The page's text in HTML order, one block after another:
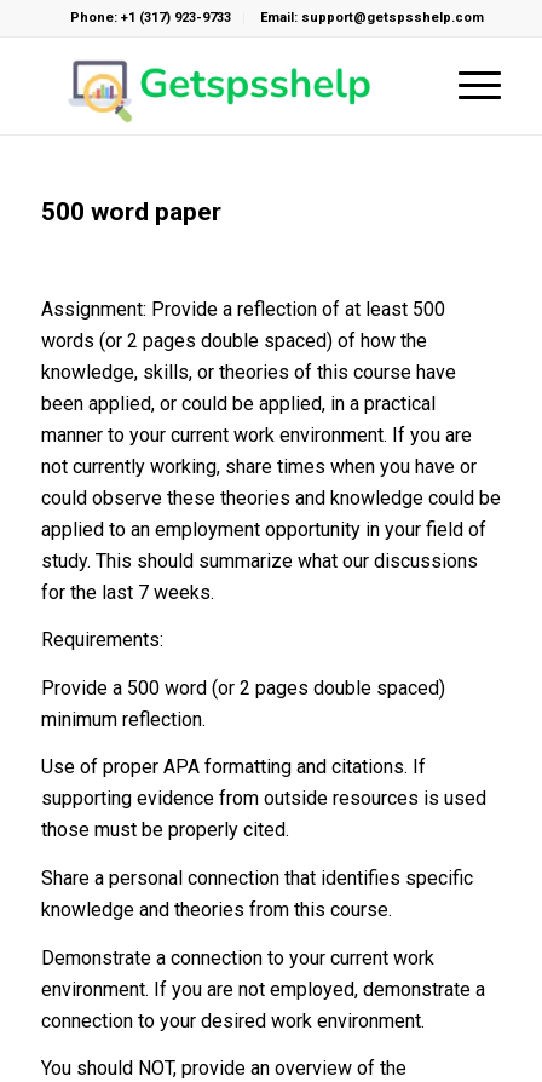
Phone: +1 (317) 923-9733 Email: support@getspsshelp.com
500 word paper
Assignment: Provide a reflection of at least 500
words (or 2 pages double spaced) of how the
knowledge, skills, or theories of this course have
been applied, or could be applied, in a practical
manner to your current work environment. If you are
not currently working, share times when you have or
could observe these theories and knowledge could be
applied to an employment opportunity in your field of
study. This should summarize what our discussions
for the last 7 weeks.
Requirements:
Provide a 500 word (or 2 pages double spaced)
minimum reflection.
Use of proper APA formatting and citations. If
supporting evidence from outside resources is used
those must be properly cited.
Share a personal connection that identifies specific
knowledge and theories from this course.
Demonstrate a connection to your current work
environment. If you are not employed, demonstrate a
connection to your desired work environment.
You should NOT, provide an overview of the